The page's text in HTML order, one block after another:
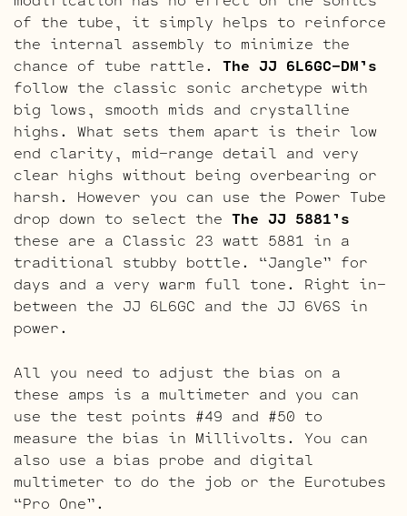
of the tube, it simply helps to reinforce
the internal assembly to minimize the
chance of tube rattle. The JJ 6L6GC-DM’s
follow the classic sonic archetype with
big lows, smooth mids and crystalline
highs. What sets them apart is their low
end clarity, mid-range detail and very
clear highs without being overbearing or
harsh. However you can use the Power Tube
drop down to select the The JJ 5881’s
these are a Classic 23 watt 5881 in a
traditional stubby bottle. “Jangle” for
days and a very warm full tone. Right in-
between the JJ 6L6GC and the JJ 6V6S in
power.
All you need to adjust the bias on a
these amps is a multimeter and you can
use the test points #49 and #50 to
measure the bias in Millivolts. You can
also use a bias probe and digital
multimeter to do the job or the Eurotubes
“Pro One”.